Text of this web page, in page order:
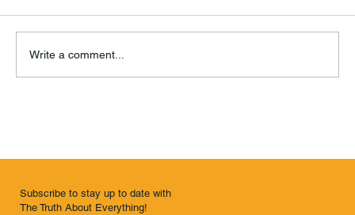
Remembrance of Things Past
Write a comment...
Subscribe to stay up to date with
The Truth About Everything!